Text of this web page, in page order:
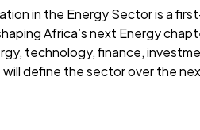
in the Energy Sector is a
Africa’s next Energy
technology, finance,
define the sector over the